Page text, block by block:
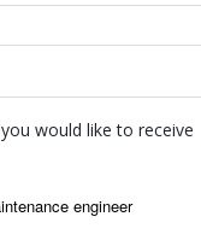
would like to receive
engineer